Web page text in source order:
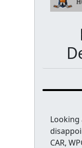
Looking
CAR,